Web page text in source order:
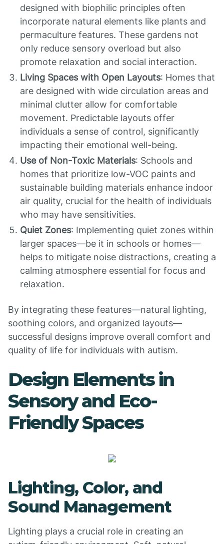
designed with biophilic principles often
incorporate natural elements like plants and
permaculture features. These gardens not
only reduce sensory overload but also
promote relaxation and social interaction.
Living Spaces with Open Layouts: Homes that
are designed with wide circulation areas and
minimal clutter allow for comfortable
movement. Predictable layouts offer
individuals a sense of control, significantly
impacting their emotional well-being.
Use of Non-Toxic Materials: Schools and
homes that prioritize low-VOC paints and
sustainable building materials enhance indoor
air quality, crucial for the health of individuals
who may have sensitivities.
Quiet Zones: Implementing quiet zones within
larger spaces—be it in schools or homes—
helps to mitigate noise distractions, creating a
calming atmosphere essential for focus and
relaxation.
By integrating these features—natural lighting,
soothing colors, and organized layouts—
successful designs improve overall comfort and
quality of life for individuals with autism.
Design Elements in
Sensory and Eco-
Friendly Spaces
Lighting, Color, and
Sound Management
Lighting plays a crucial role in creating an